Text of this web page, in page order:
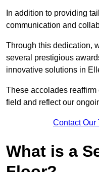
In addition to providing
communication and
Through this dedication,
several prestigious
innovative solutions in
These accolades
field and reflect our
Contact Our
What is a